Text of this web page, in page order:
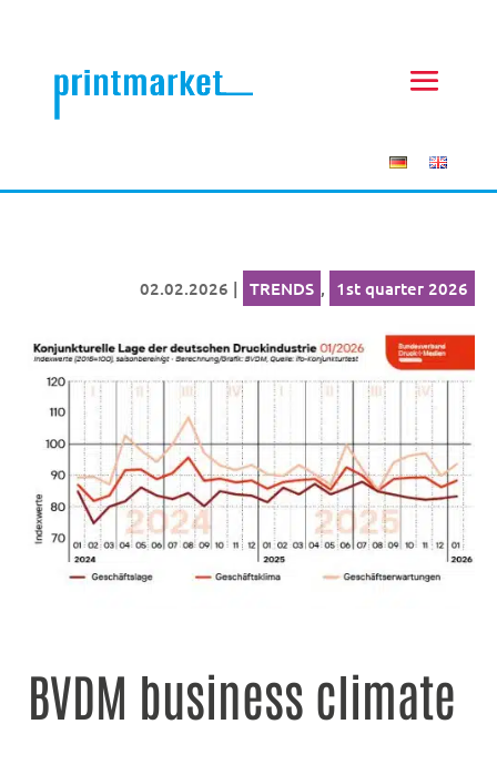
02.02.2026 | TRENDS , 1st quarter 2026
BVDM business climate